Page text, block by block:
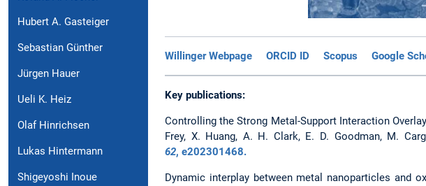
Hubert A. Gasteiger
Sebastian Günther
Jürgen Hauer
Ueli K. Heiz
Olaf Hinrichsen
Lukas Hintermann
Shigeyoshi Inoue
Willinger Webpage ORCID ID Scopus Google
Key publications:
Controlling the Strong Metal-Support Interaction
Frey, X. Huang, A. H. Clark, E. D. Goodman, M.
62, e202301468.
Dynamic interplay between metal nanoparticles and